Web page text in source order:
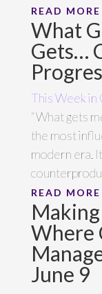
READ MORE
What
Gets…
This Week in
“What gets
the most
modern era.
READ MORE
Where
June 9